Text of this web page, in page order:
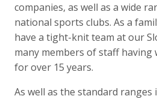
companies, as well as a wide
national sports clubs. As a
have a tight-knit team at our
many members of staff having
for over 15 years.
As well as the standard ranges